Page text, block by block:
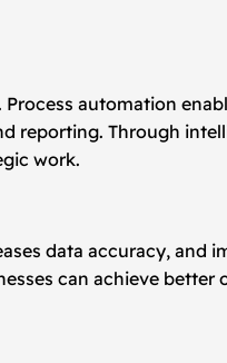
automation
reporting. Through
work.
data accuracy, and
can achieve better